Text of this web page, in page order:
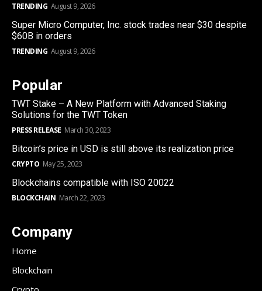
TRENDING August 9, 2026
Super Micro Computer, Inc. stock trades near $30 despite
$60B in orders
TRENDING August 9, 2026
Popular
TWT Stake – A New Platform with Advanced Staking
Solutions for the TWT Token
PRESS RELEASE March 30, 2023
Bitcoin’s price in USD is still above its realization price
CRYPTO May 25, 2023
Blockchains compatible with ISO 20022
BLOCKCHAIN March 22, 2023
Company
Home
Blockchain